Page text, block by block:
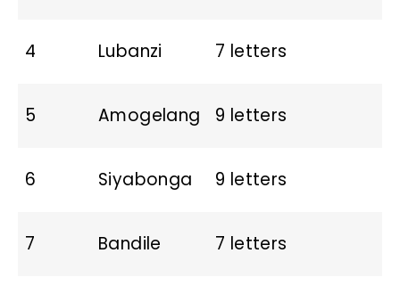
4 Lubanzi 7 letters
5 Amogelang 9 letters
6 Siyabonga 9 letters
7 Bandile 7 letters